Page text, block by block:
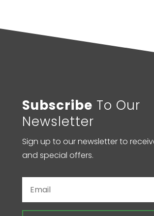
Subscribe To Our
Newsletter
Sign up to our newsletter to
and special offers.